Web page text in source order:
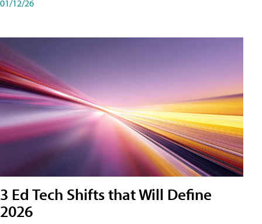
01/12/26
3 Ed Tech Shifts that Will Define
2026